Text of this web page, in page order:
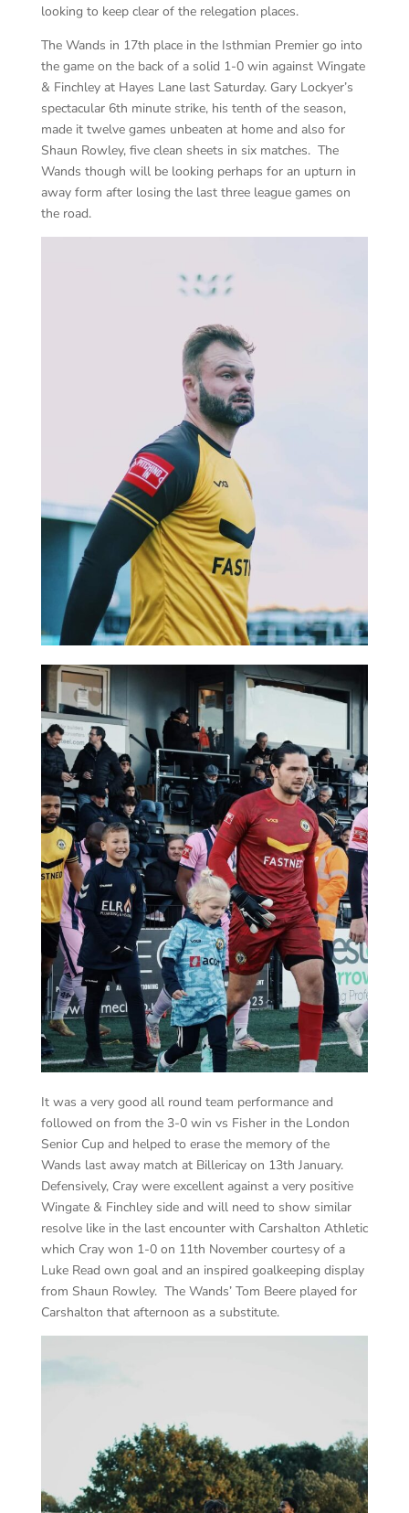
looking to keep clear of the relegation places.
The Wands in 17th place in the Isthmian Premier go into
the game on the back of a solid 1-0 win against Wingate
& Finchley at Hayes Lane last Saturday. Gary Lockyer’s
spectacular 6th minute strike, his tenth of the season,
made it twelve games unbeaten at home and also for
Shaun Rowley, five clean sheets in six matches. The
Wands though will be looking perhaps for an upturn in
away form after losing the last three league games on
the road.
It was a very good all round team performance and
followed on from the 3-0 win vs Fisher in the London
Senior Cup and helped to erase the memory of the
Wands last away match at Billericay on 13th January.
Defensively, Cray were excellent against a very positive
Wingate & Finchley side and will need to show similar
resolve like in the last encounter with Carshalton Athletic
which Cray won 1-0 on 11th November courtesy of a
Luke Read own goal and an inspired goalkeeping display
from Shaun Rowley. The Wands’ Tom Beere played for
Carshalton that afternoon as a substitute.